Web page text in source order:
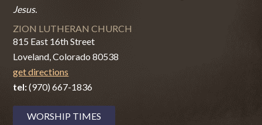
Jesus.
ZION LUTHERAN CHURCH
815 East 16th Street
Loveland, Colorado 80538
get directions
tel:(970) 667-1836
WORSHIP TIMES